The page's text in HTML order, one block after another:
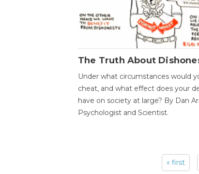
The Truth About
Under what circumstances would
cheat, and what effect does your
have on society at large? By Dan
Psychologist and Scientist.
« first